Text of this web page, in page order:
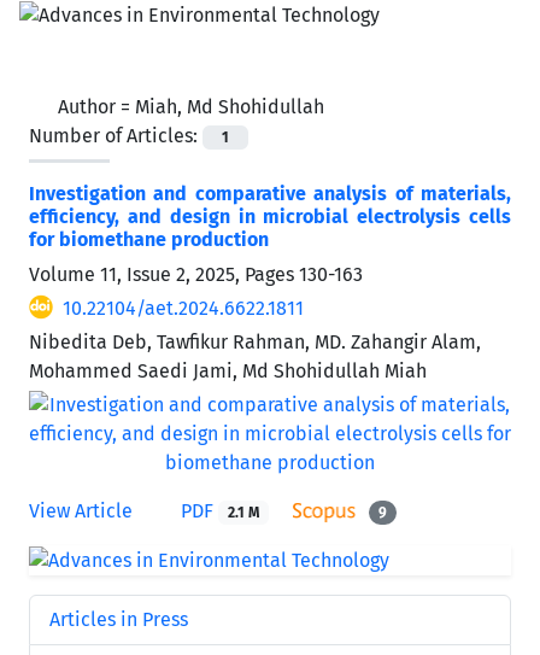
Author = Miah, Md Shohidullah
Number of Articles:
1
Investigation and comparative analysis of materials,
efficiency, and design in microbial electrolysis cells
for biomethane production
Volume 11, Issue 2, 2025, Pages 130-163
10.22104/aet.2024.6622.1811
Nibedita Deb, Tawfikur Rahman, MD. Zahangir Alam,
Mohammed Saedi Jami, Md Shohidullah Miah
View Article PDF 2.1 M 9
Articles in Press